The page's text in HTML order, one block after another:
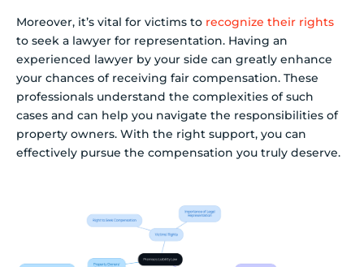
Moreover, it’s vital for victims to recognize their rights
to seek a lawyer for representation. Having an
experienced lawyer by your side can greatly enhance
your chances of receiving fair compensation. These
professionals understand the complexities of such
cases and can help you navigate the responsibilities of
property owners. With the right support, you can
effectively pursue the compensation you truly deserve.